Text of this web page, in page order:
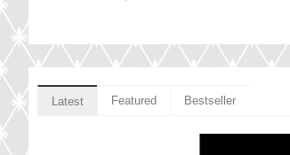
Latest Featured Bestseller